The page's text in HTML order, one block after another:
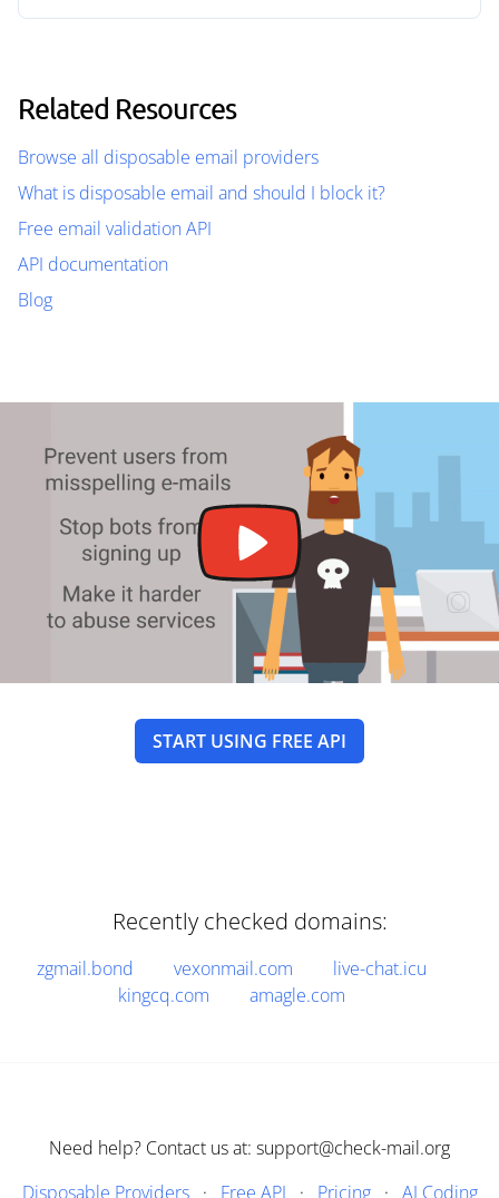
Related Resources
Browse all disposable email providers
What is disposable email and should I block it?
Free email validation API
API documentation
Blog
START USING FREE API
Recently checked domains:
zgmail.bond vexonmail.com
live-chat.icu
kingcq.com
amagle.com
Need help? Contact us at: support@check-mail.org
Disposable Providers· Free API · Pricing· AI Coding